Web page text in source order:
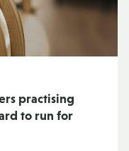
practising
to run for